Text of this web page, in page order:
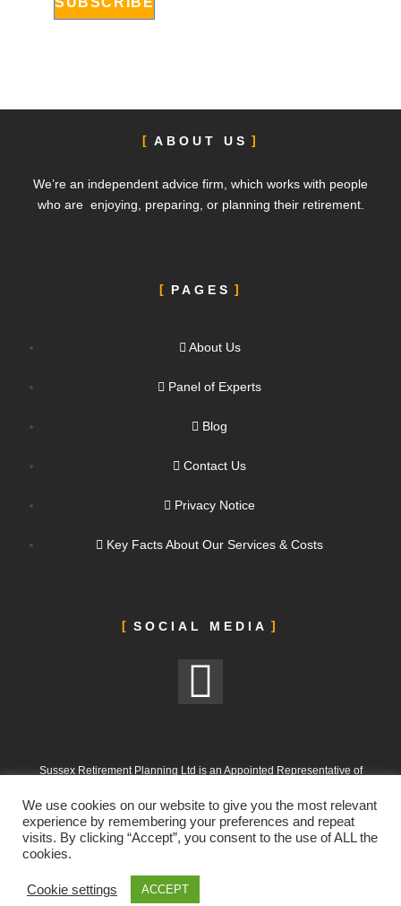
ABOUT US
We’re an independent advice firm, which works with people
who are enjoying, preparing, or planning their retirement.
PAGES
About Us
Panel of Experts
Blog
Contact Us
Privacy Notice
Key Facts About Our Services & Costs
SOCIAL MEDIA
Sussex Retirement Planning Ltd is an Appointed Representative of
Conduct Authority under FRN 197107
Sussex Retirement Planning Ltd is registered in England and Wales.
Company No. 12665988. Registered Office: 303 Goring Road, Worthing,
West Sussex, BN12 4NX
We use cookies on our website to give you the most relevant
experience by remembering your preferences and repeat
visits. By clicking “Accept”, you consent to the use of ALL the
cookies.
Cookie settings ACCEPT